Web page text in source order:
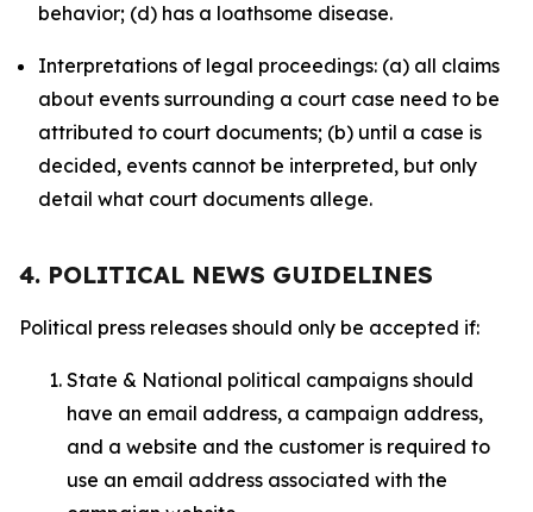
behavior; (d) has a loathsome disease.
Interpretations of legal proceedings: (a) all claims
about events surrounding a court case need to be
attributed to court documents; (b) until a case is
decided, events cannot be interpreted, but only
detail what court documents allege.
4. POLITICAL NEWS GUIDELINES
Political press releases should only be accepted if:
State & National political campaigns should
have an email address, a campaign address,
and a website and the customer is required to
use an email address associated with the